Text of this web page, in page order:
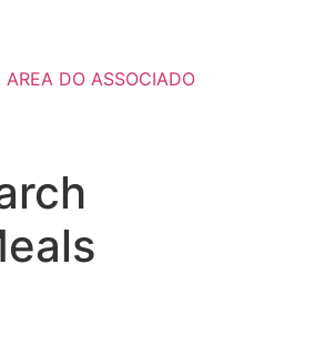
AREA DO ASSOCIADO